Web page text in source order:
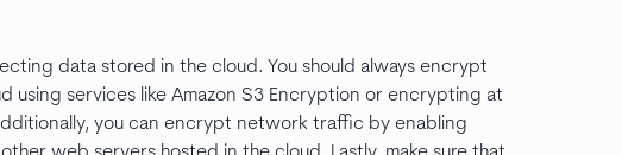
data stored in the cloud. You should always encrypt
using services like Amazon S3 Encryption or encrypting at
you can encrypt network traffic by enabling